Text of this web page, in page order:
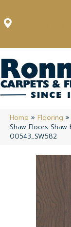
Home » Flooring »
Shaw Floors
00543_SW582